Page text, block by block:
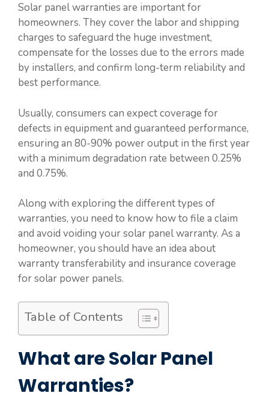
Solar panel warranties are important for
homeowners. They cover the labor and shipping
charges to safeguard the huge investment,
compensate for the losses due to the errors made
by installers, and confirm long-term reliability and
best performance.
Usually, consumers can expect coverage for
defects in equipment and guaranteed performance,
ensuring an 80-90% power output in the first year
with a minimum degradation rate between 0.25%
and 0.75%.
Along with exploring the different types of
warranties, you need to know how to file a claim
and avoid voiding your solar panel warranty. As a
homeowner, you should have an idea about
warranty transferability and insurance coverage
for solar power panels.
Table of Contents
What are Solar Panel
Warranties?